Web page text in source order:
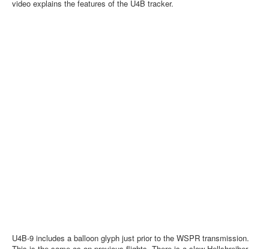
video explains the features of the U4B tracker.
U4B-9 includes a balloon glyph just prior to the WSPR transmission.